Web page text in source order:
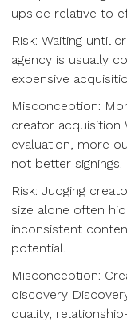
upside relative to
Risk: Waiting until
agency is usually
expensive
Misconception:
creator acquisition
evaluation, more
not better signings.
Risk: Judging
size alone often
inconsistent
potential.
Misconception:
discovery
quality,